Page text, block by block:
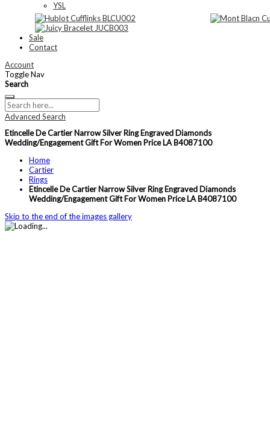
YSL
Sale
Contact
Account
Toggle Nav
Search
Advanced Search
Etincelle De Cartier Narrow Silver Ring Engraved Diamonds
Wedding/Engagement Gift For Women Price LA B4087100
Home
Cartier
Rings
Etincelle De Cartier Narrow Silver Ring Engraved Diamonds
Wedding/Engagement Gift For Women Price LA B4087100
Skip to the end of the images gallery